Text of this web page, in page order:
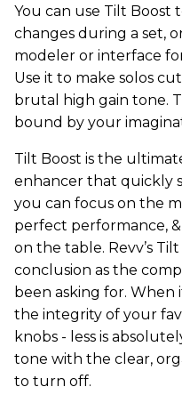
You can use Tilt
changes during a set,
modeler or interface
Use it to make solos
brutal high gain tone.
bound by your
Tilt Boost is the
enhancer that quickly
you can focus on the
perfect performance,
on the table. Revv’s
conclusion as the
been asking for. When
the integrity of your
knobs - less is
tone with the clear,
to turn off.